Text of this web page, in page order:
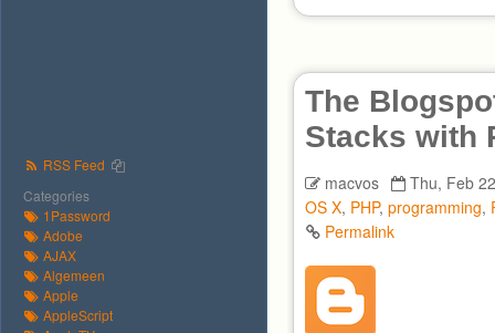
RSS Feed
Categories
1Password
Adobe
AJAX
Algemeen
Apple
AppleScript
The
Stacks with
macvos
Thu, Feb
OS X, PHP, programming,
Permalink